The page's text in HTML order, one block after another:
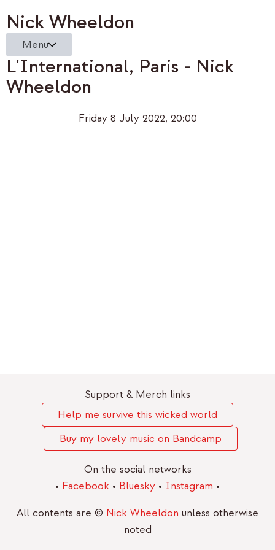
Nick Wheeldon
Menu
L'International, Paris - Nick
Wheeldon
Friday 8 July 2022, 20:00
Support & Merch links
Help me survive this wicked world
Buy my lovely music on Bandcamp
On the social networks
• Facebook • Bluesky • Instagram •
All contents are © Nick Wheeldon unless otherwise
noted